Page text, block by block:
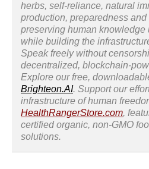
herbs, self-reliance, natural
production, preparedness
preserving human knowledge
while building the
Speak freely without
decentralized, blockchain-
Explore our free,
Brighteon.AI. Support our
infrastructure of human
HealthRangerStore.com,
certified organic, non-GMO
solutions.